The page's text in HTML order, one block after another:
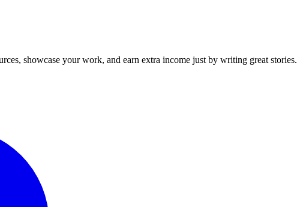
showcase your work, and earn extra income just by writing great stories.